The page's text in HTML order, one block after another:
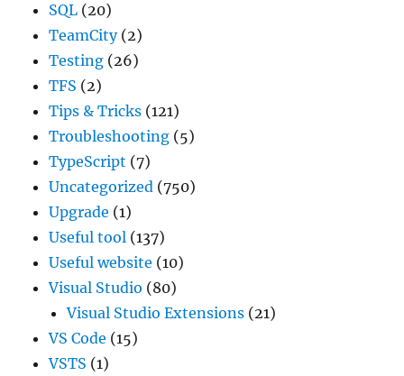
SQL (20)
TeamCity(2)
Testing (26)
TFS (2)
Tips & Tricks (121)
Troubleshooting (5)
TypeScript (7)
Uncategorized (750)
Upgrade (1)
Useful tool (137)
Useful website (10)
Visual Studio (80)
Visual Studio Extensions (21)
VS Code (15)
VSTS (1)